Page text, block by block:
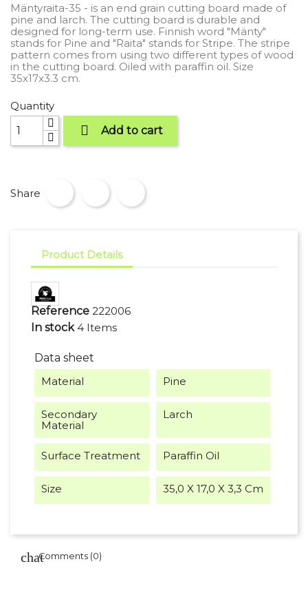
Mäntyraita-35 - is an end grain cutting board made of
pine and larch. The cutting board is durable and
designed for long-term use. Finnish word "Mänty"
stands for Pine and "Raita" stands for Stripe. The stripe
pattern comes from using two different types of wood
in the cutting board. Oiled with paraffin oil. Size
35x17x3.3 cm.
Quantity
 Add to cart
Share
Product Details
Reference 222006
In stock 4 Items
Data sheet
Material
Pine
Secondary
Material
Larch
Surface Treatment Paraffin Oil
Size 35,0 X 17,0 X 3,3 Cm
Comments (0)